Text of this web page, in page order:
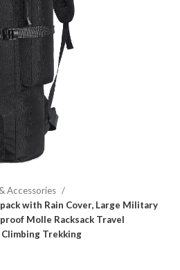
Accessories
with Rain Cover, Large Military
Molle Racksack Travel
Climbing Trekking